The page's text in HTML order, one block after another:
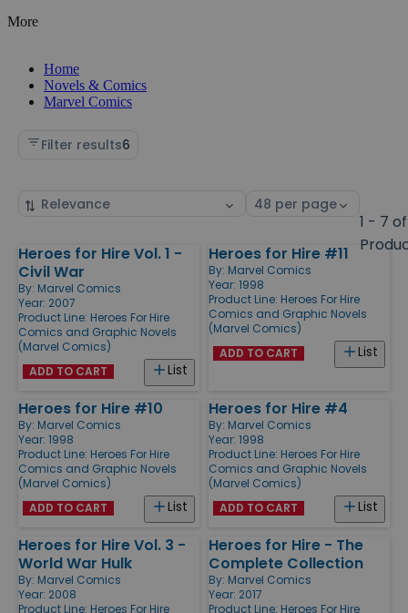
More
Home
Novels & Comics
Marvel Comics
Filter results6
Sort
Select
1 - 7
Products
Heroes for Hire Vol. 1 -
Civil War
By: Marvel Comics
Year: 2007
Product Line: Heroes For Hire
Comics and Graphic Novels
(Marvel Comics)
List
ADD TO CART
Heroes for Hire #11
By: Marvel Comics
Year: 1998
Product Line: Heroes For Hire
Comics and Graphic Novels
(Marvel Comics)
List
ADD TO CART
Heroes for Hire #10
By: Marvel Comics
Year: 1998
Product Line: Heroes For Hire
Comics and Graphic Novels
(Marvel Comics)
List
ADD TO CART
Heroes for Hire #4
By: Marvel Comics
Year: 1998
Product Line: Heroes For Hire
Comics and Graphic Novels
(Marvel Comics)
List
ADD TO CART
Heroes for Hire Vol. 3 -
World War Hulk
By: Marvel Comics
Year: 2008
Product Line: Heroes For Hire
Heroes for Hire - The
Complete Collection
By: Marvel Comics
Year: 2017
Product Line: Heroes For Hire